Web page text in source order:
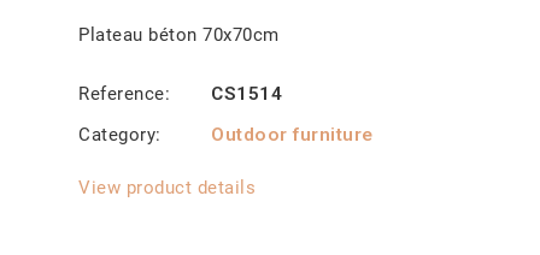
Plateau béton 70x70cm
Reference
CS1514
Category
Outdoor furniture
View product details